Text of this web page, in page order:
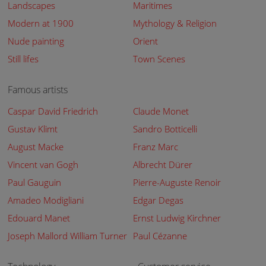
Landscapes
Maritimes
Modern at 1900
Mythology & Religion
Nude painting
Orient
Still lifes
Town Scenes
Famous artists
Caspar David Friedrich
Claude Monet
Gustav Klimt
Sandro Botticelli
August Macke
Franz Marc
Vincent van Gogh
Albrecht Dürer
Paul Gauguin
Pierre-Auguste Renoir
Amadeo Modigliani
Edgar Degas
Edouard Manet
Ernst Ludwig Kirchner
Joseph Mallord William Turner Paul Cézanne